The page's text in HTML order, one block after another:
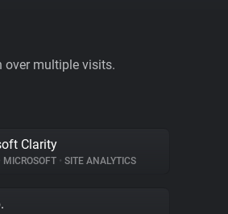
over multiple visits.
Clarity
MICROSOFT • SITE ANALYTICS